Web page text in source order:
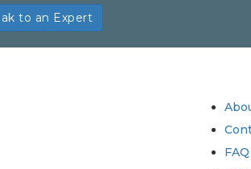
to an Expert
FAQ